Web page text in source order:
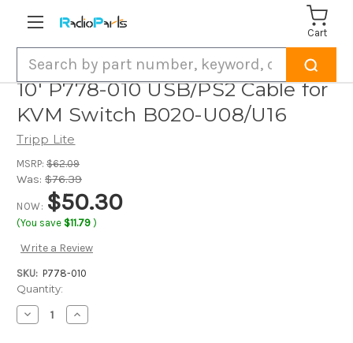
Cart
10' P778-010 USB/PS2 Cable for
KVM Switch B020-U08/U16
Tripp Lite
MSRP: $62.09
Was: $76.39
NOW: $50.30
(You save $11.79 )
Write a Review
SKU: P778-010
Current
Stock:
Quantity:
Decrease
Quantity
Increase
Quantity